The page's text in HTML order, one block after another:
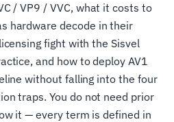
/ VP9 / VVC, what it costs to
hardware decode in their
fight with the Sisvel
and how to deploy AV1
without falling into the four
traps. You do not need prior
it — every term is defined in